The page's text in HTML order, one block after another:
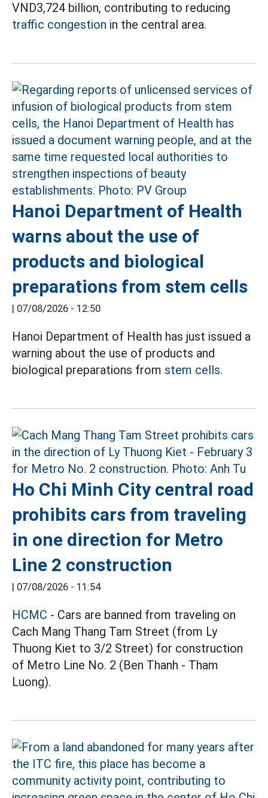
VND3,724 billion, contributing to reducing
traffic congestion in the central area.
Hanoi Department of Health
warns about the use of
products and biological
preparations from stem cells
07/08/2026 - 12:50
Hanoi Department of Health has just issued a
warning about the use of products and
biological preparations from stem cells.
Ho Chi Minh City central road
prohibits cars from traveling
in one direction for Metro
Line 2 construction
07/08/2026 - 11:54
HCMC - Cars are banned from traveling on
Cach Mang Thang Tam Street (from Ly
Thuong Kiet to 3/2 Street) for construction
of Metro Line No. 2 (Ben Thanh - Tham
Luong).